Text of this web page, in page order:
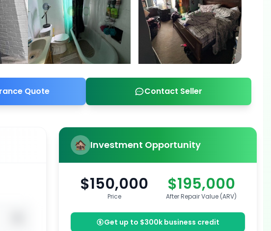
Quote Contact Seller
Investment Opportunity
$150,000
Price
$195,000
After Repair Value (ARV)
Get up to $300k business credit